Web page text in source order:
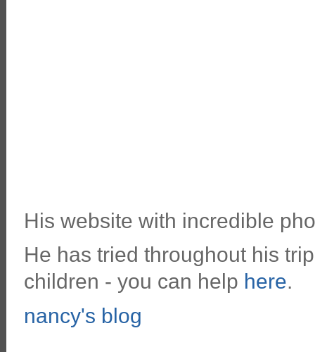
His website with incredible
He has tried throughout his
children - you can help here.
nancy's blog